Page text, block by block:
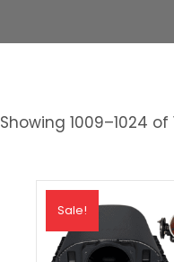
Showing 1009–1024 of
Sale!